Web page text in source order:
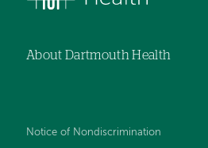
About Dartmouth Health
Notice of Nondiscrimination